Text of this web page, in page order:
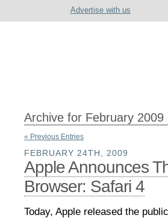
Advertise with us
Archive for February 2009
« Previous Entries
FEBRUARY 24TH, 2009
Apple Announces
Browser: Safari 4
Today, Apple released the